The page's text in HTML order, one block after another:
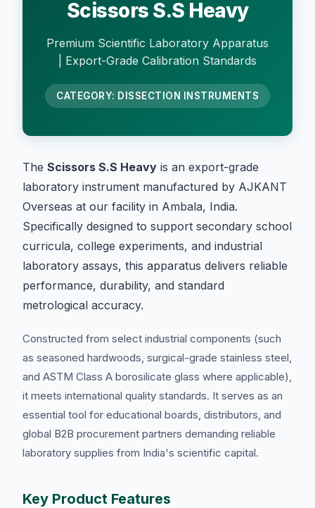
Scissors S.S Heavy
Premium Scientific Laboratory Apparatus
| Export-Grade Calibration Standards
CATEGORY: DISSECTION INSTRUMENTS
The Scissors S.S Heavy is an export-grade
laboratory instrument manufactured by AJKANT
Overseas at our facility in Ambala, India.
Specifically designed to support secondary school
curricula, college experiments, and industrial
laboratory assays, this apparatus delivers reliable
performance, durability, and standard
metrological accuracy.
Constructed from select industrial components (such
as seasoned hardwoods, surgical-grade stainless steel,
and ASTM Class A borosilicate glass where applicable),
it meets international quality standards. It serves as an
essential tool for educational boards, distributors, and
global B2B procurement partners demanding reliable
laboratory supplies from India's scientific capital.
Key Product Features